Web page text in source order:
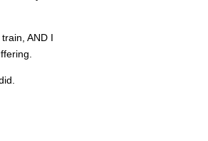
AND I